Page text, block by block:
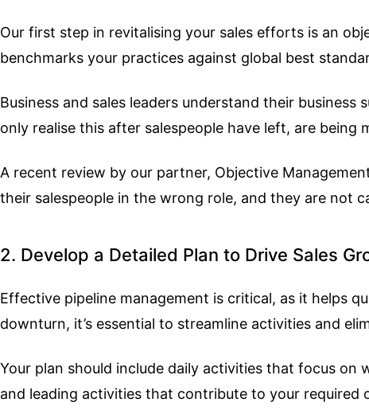
Our first step in revitalising your sales efforts is an
benchmarks your practices against global best
Business and sales leaders understand their
only realise this after salespeople have left, are
A recent review by our partner, Objective
their salespeople in the wrong role, and they are not
2. Develop a Detailed Plan to Drive Sales
Effective pipeline management is critical, as it helps
downturn, it’s essential to streamline activities and
Your plan should include daily activities that focus
and leading activities that contribute to your required